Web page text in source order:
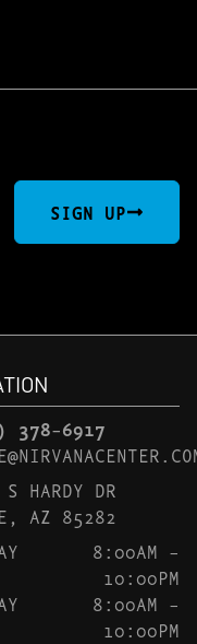
SIGN UP
378-6917
HARDY DR
AZ 85282
8:00AM –
10:00PM
8:00AM –
10:00PM